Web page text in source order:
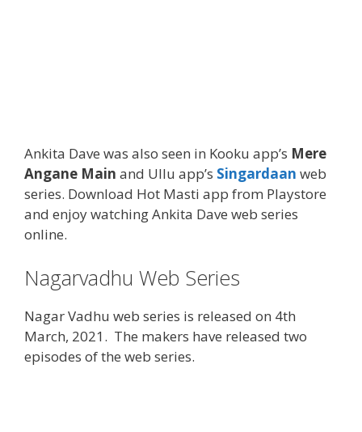
Ankita Dave was also seen in Kooku app’s Mere
Angane Main and Ullu app’s Singardaan web
series. Download Hot Masti app from Playstore
and enjoy watching Ankita Dave web series
online.
Nagarvadhu Web Series
Nagar Vadhu web series is released on 4th
March, 2021. The makers have released two
episodes of the web series.